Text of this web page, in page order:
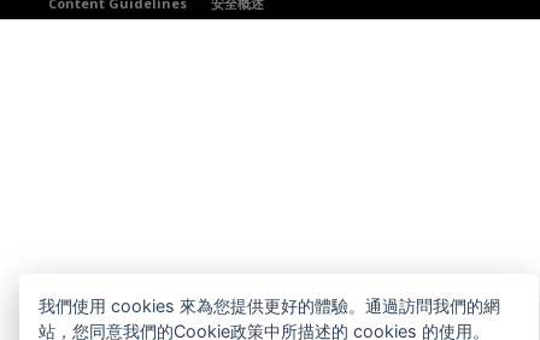
我們使用 cookies 來為您提供更好的體驗。通過訪問我們的網
站，您同意我們的Cookie政策中所描述的 cookies 的使用。